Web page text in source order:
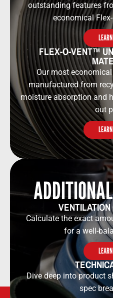
outstanding features
economical
FLEX-O-VENT™
Our most
manufactured from
moisture absorption and
out
Calculate the exact
for a well-
Dive deep into product
spec